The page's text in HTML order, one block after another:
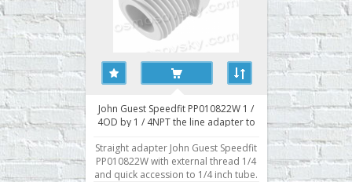
John Guest Speedfit PP010822W 1 /
4OD by 1 / 4NPT the line adapter to
Straight adapter John Guest Speedfit
PP010822W with external thread 1/4
and quick accession to 1/4 inch tube.